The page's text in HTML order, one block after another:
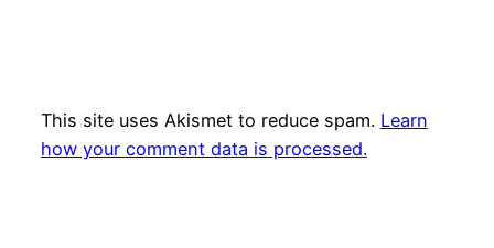
This site uses Akismet to reduce spam. Learn
how your comment data is processed.